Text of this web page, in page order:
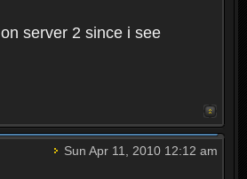
server 2 since i see
Sun Apr 11, 2010 12:12 am